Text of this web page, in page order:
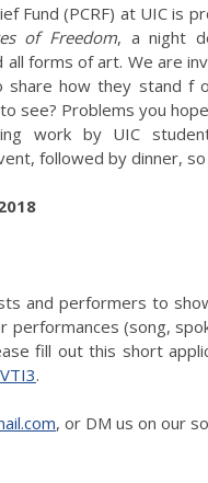
Fund (PCRF) at UIC is
of Freedom, a night
all forms of art. We are
share how they stand f
see? Problems you
work by UIC
followed by dinner,
and performers to
performances (song,
fill out this short
.
, or DM us on our